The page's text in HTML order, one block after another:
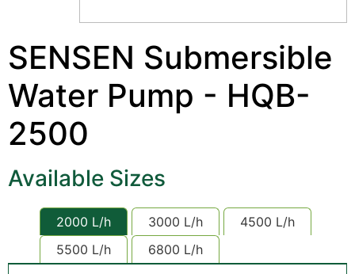
SENSEN Submersible
Water Pump - HQB-
2500
Available Sizes
2000 L/h 3000 L/h
4500 L/h
5500 L/h
6800 L/h